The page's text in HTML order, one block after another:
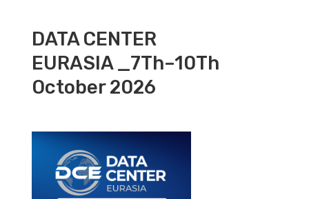
DATA CENTER
EURASIA _7Th–10Th
October 2026